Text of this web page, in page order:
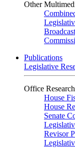
Other
Publications
Legislative
Office
House
House
Senate
Revisor